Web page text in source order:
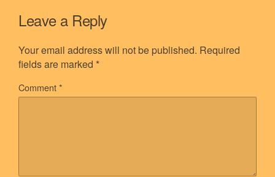
Leave a Reply
Your email address will not be published. Required
fields are marked *
Comment*